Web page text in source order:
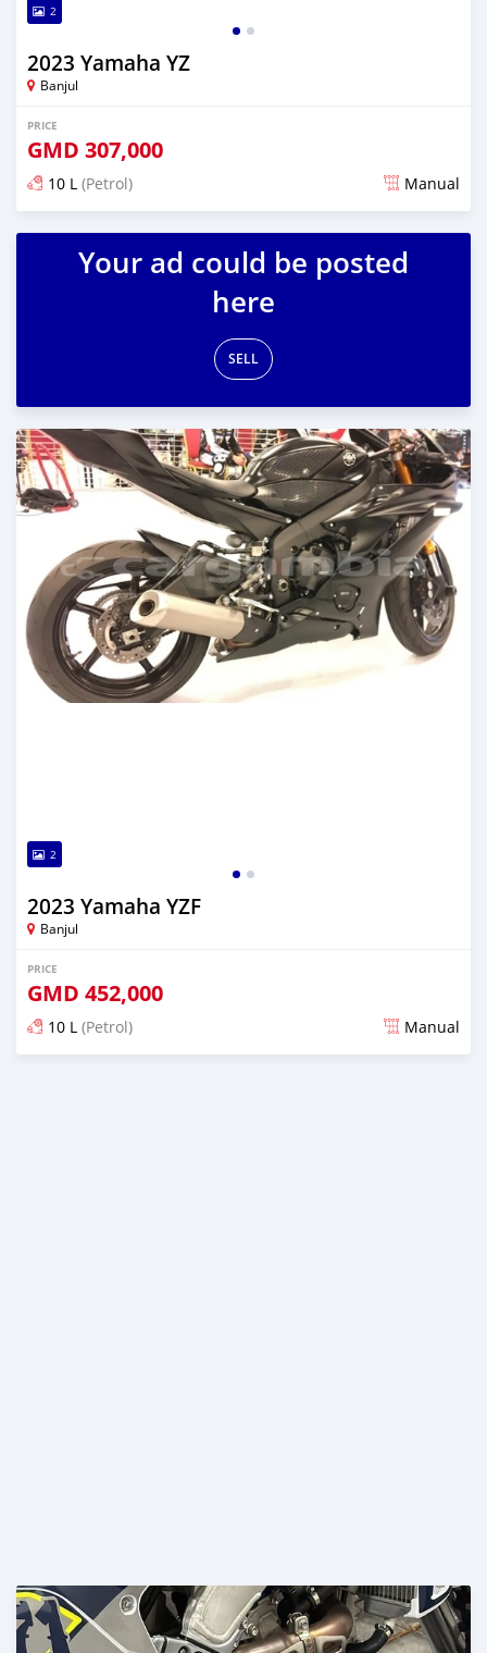
2
2023 Yamaha YZ
Banjul
PRICE
GMD 307,000
10 L (Petrol) Manual
Posted over 1 year ago
Your ad could be posted
here
SELL
2
2023 Yamaha YZF
Banjul
PRICE
GMD 452,000
10 L (Petrol) Manual